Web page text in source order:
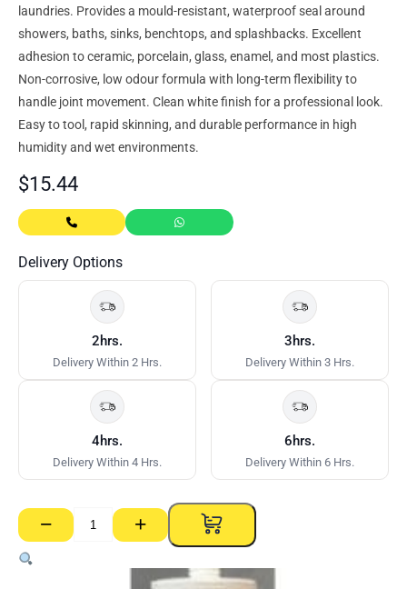
laundries. Provides a mould-resistant, waterproof seal around
showers, baths, sinks, benchtops, and splashbacks. Excellent
adhesion to ceramic, porcelain, glass, enamel, and most plastics.
Non-corrosive, low odour formula with long-term flexibility to
handle joint movement. Clean white finish for a professional look.
Easy to tool, rapid skinning, and durable performance in high
humidity and wet environments.
$15.44
Delivery Options
2hrs.
Delivery Within 2 Hrs.
3hrs.
Delivery Within 3 Hrs.
4hrs.
Delivery Within 4 Hrs.
6hrs.
Delivery Within 6 Hrs.
−
Bostik
Plumbfix
Kitchen
+